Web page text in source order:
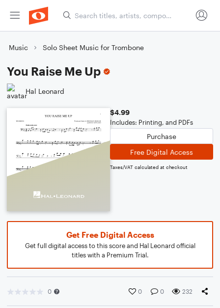
Music Solo Sheet Music for Trombone
You Raise Me Up
Hal Leonard
$4.99
Includes: Printing, and PDFs
Purchase
Free Digital Access
Taxes/VAT calculated at checkout
Get Free Digital Access
Get full digital access to this score and Hal Leonard official
titles with a Premium Trial.
0 0 0 232